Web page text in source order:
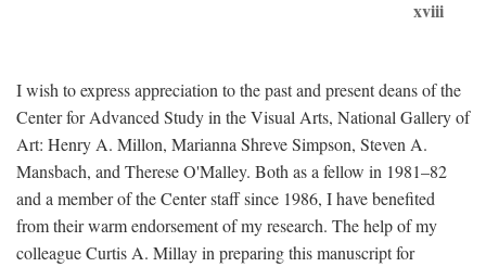
xviii
I wish to express appreciation to the past and present deans of the
Center for Advanced Study in the Visual Arts, National Gallery of
Art: Henry A. Millon, Marianna Shreve Simpson, Steven A.
Mansbach, and Therese O'Malley. Both as a fellow in 1981–82
and a member of the Center staff since 1986, I have benefited
from their warm endorsement of my research. The help of my
colleague Curtis A. Millay in preparing this manuscript for